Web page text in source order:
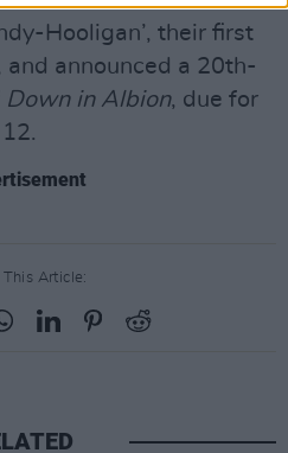
Hooligan’, their first
announced a 20th-
Down in Albion, due for
This Article: